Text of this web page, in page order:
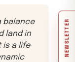
NEWSLETTER
balance
land in
is a life